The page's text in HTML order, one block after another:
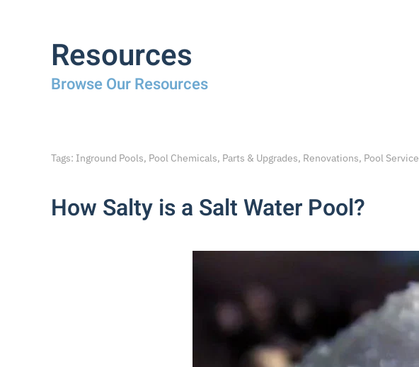
Resources
Browse Our Resources
Tags: Inground Pools, Pool Chemicals, Parts & Upgrades, Renovations, Pool Service
How Salty is a Salt Water Pool?